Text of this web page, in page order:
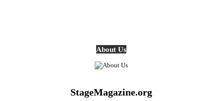
About Us
StageMagazine.org